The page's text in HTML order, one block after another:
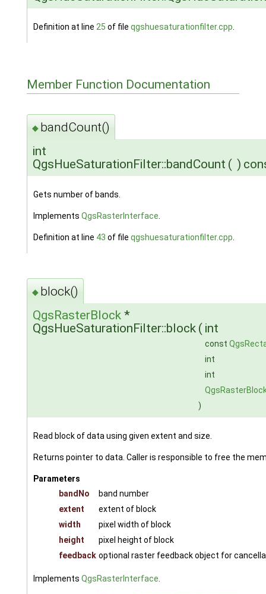
Definition at line 25 of file qgshuesaturationfilter.cpp
Member Function Documentation
◆ bandCount()
int
QgsHueSaturationFilter::bandCount ( )
Gets number of bands.
Implements QgsRasterInterface.
Definition at line 43 of file qgshuesaturationfilter.cpp.
◆ block()
QgsRasterBlock*
QgsHueSaturationFilter::block ( int
const
int
int
)
Read block of data using given extent and size.
Returns pointer to data. Caller is responsible to free the
Parameters
bandNo
band number
extent
extent of block
width
pixel width of block
height
pixel height of block
feedback optional raster feedback object for
Implements QgsRasterInterface